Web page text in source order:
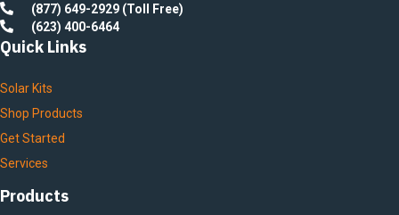
(877) 649-2929 (Toll Free)
(623) 400-6464
Quick Links
Solar Kits
Shop Products
Get Started
Services
Products